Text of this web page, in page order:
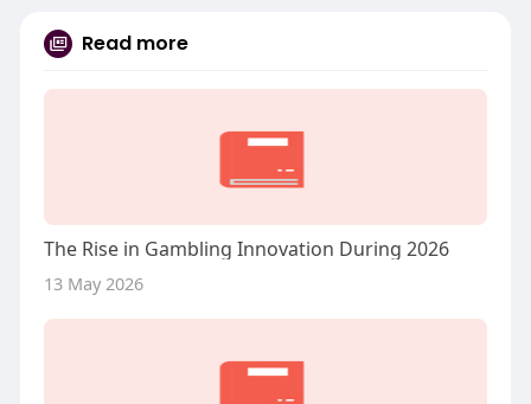
Read more
The Rise in Gambling Innovation During 2026
13 May 2026